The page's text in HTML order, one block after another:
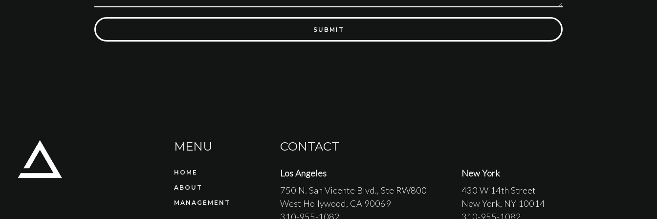
SUBMIT
MENU
HOME
ABOUT
MANAGEMENT
CONTACT
Los Angeles
750 N. San Vicente Blvd., Ste RW800
West Hollywood, CA 90069
310-955-1082
New York
430 W 14th Street
New York, NY10014
310-955-1082